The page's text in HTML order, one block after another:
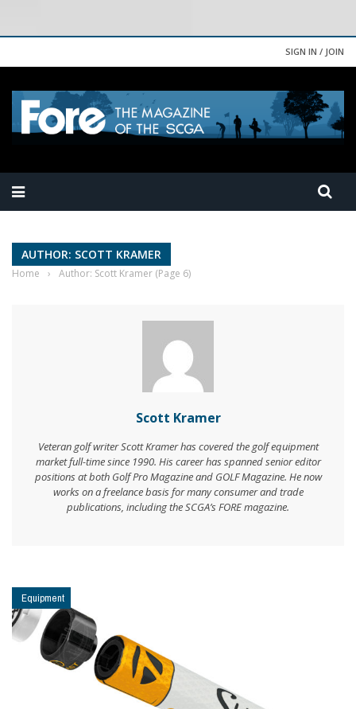
SIGN IN / JOIN
AUTHOR: SCOTT KRAMER
Home › Author: Scott Kramer (Page 6)
Scott Kramer
Veteran golf writer Scott Kramer has covered the golf equipment
market full-time since 1990. His career has spanned senior editor
positions at both Golf Pro Magazine and GOLF Magazine. He now
works on a freelance basis for many consumer and trade
publications, including the SCGA’s FORE magazine.
Equipment